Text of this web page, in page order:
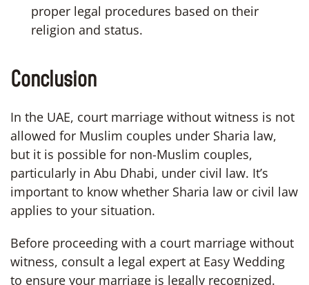
proper legal procedures based on their
religion and status.
Conclusion
In the UAE, court marriage without witness is not
allowed for Muslim couples under Sharia law,
but it is possible for non-Muslim couples,
particularly in Abu Dhabi, under civil law. It’s
important to know whether Sharia law or civil law
applies to your situation.
Before proceeding with a court marriage without
witness, consult a legal expert at Easy Wedding
to ensure your marriage is legally recognized.